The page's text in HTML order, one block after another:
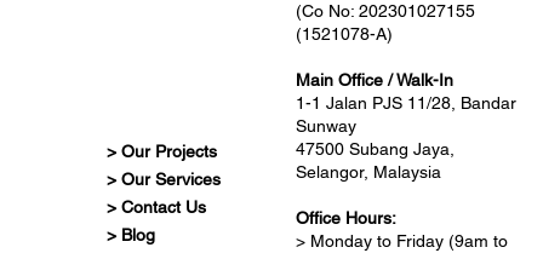
> Our Projects
> Our Services
> Contact Us
> Blog
(Co No: 202301027155
(1521078-A)
Main Office / Walk-In
1-1 Jalan PJS 11/28, Bandar
Sunway
47500 Subang Jaya,
Selangor, Malaysia
Office Hours:
> Monday to Friday (9am to